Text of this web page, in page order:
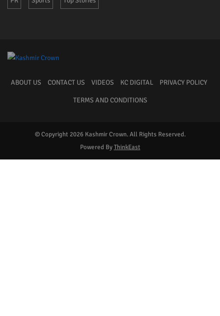
ABOUT US CONTACT US VIDEOS KC DIGITAL PRIVACY POLICY
TERMS AND CONDITIONS
© Copyright 2026 Kashmir Crown. All Rights Reserved.
Powered ByThinkEast